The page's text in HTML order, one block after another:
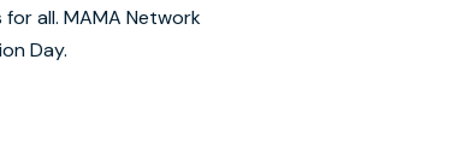
all. MAMA Network
Day.